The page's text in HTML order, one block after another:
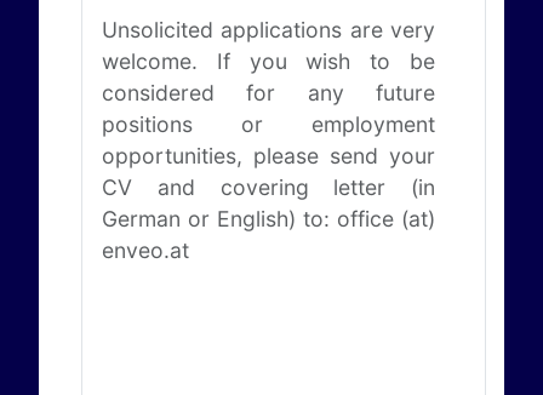
Unsolicited applications are very
welcome. If you wish to be
considered for any future
positions or employment
opportunities, please send your
CV and covering letter (in
German or English) to: office (at)
enveo.at